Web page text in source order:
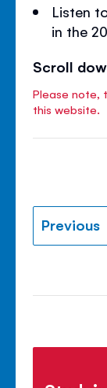
Listen
in the
Scroll
Please note,
this website.
Previous